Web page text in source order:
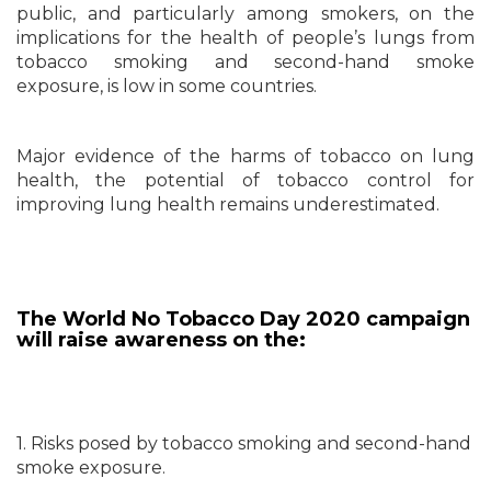
public, and particularly among smokers, on the
implications for the health of people’s lungs from
tobacco smoking and second-hand smoke
exposure, is low in some countries.
Major evidence of the harms of tobacco on lung
health, the potential of tobacco control for
improving lung health remains underestimated.
The World No Tobacco Day 2020 campaign
will raise awareness on the:
1. Risks posed by tobacco smoking and second-hand
smoke exposure.